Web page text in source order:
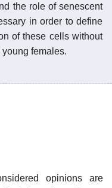
the role of senescent
in order to define
of these cells without
females.
opinions are